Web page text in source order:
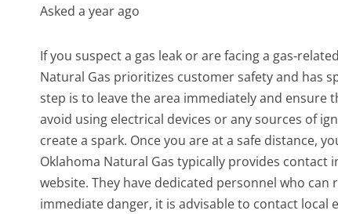
Asked a year ago
If you suspect a gas leak or are facing a gas-
Natural Gas prioritizes customer safety and has
step is to leave the area immediately and ensure
avoid using electrical devices or any sources of
create a spark. Once you are at a safe distance,
Oklahoma Natural Gas typically provides
website. They have dedicated personnel who
immediate danger, it is advisable to contact local